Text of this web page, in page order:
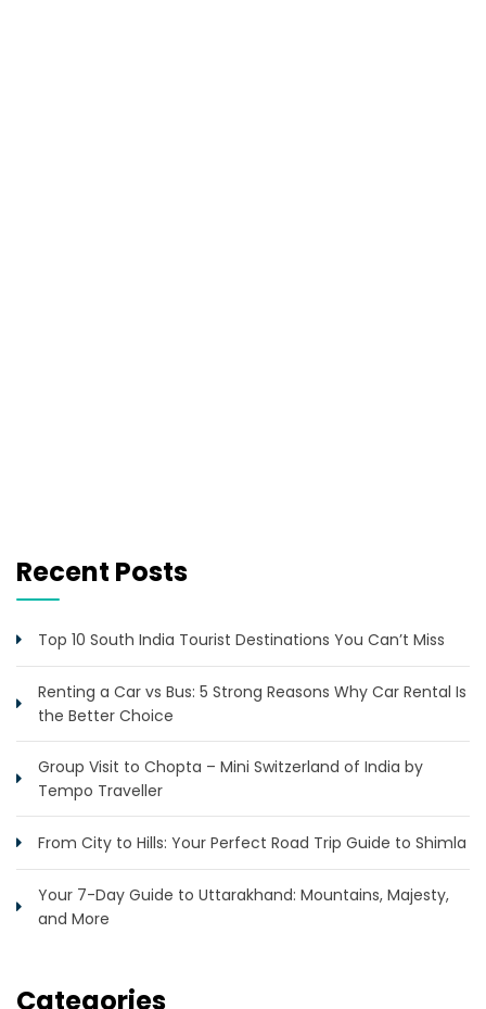
Recent Posts
Top 10 South India Tourist Destinations You Can’t Miss
Renting a Car vs Bus: 5 Strong Reasons Why Car Rental Is
the Better Choice
Group Visit to Chopta – Mini Switzerland of India by
Tempo Traveller
From City to Hills: Your Perfect Road Trip Guide to Shimla
Your 7-Day Guide to Uttarakhand: Mountains, Majesty,
and More
Categories